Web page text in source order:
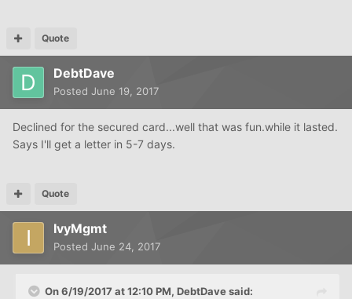
Quote
DebtDave
Posted June 19, 2017
Declined for the secured card...well that was fun.while it lasted.
Says I'll get a letter in 5-7 days.
Quote
IvyMgmt
Posted June 24, 2017
On 6/19/2017 at 12:10 PM, DebtDave said: